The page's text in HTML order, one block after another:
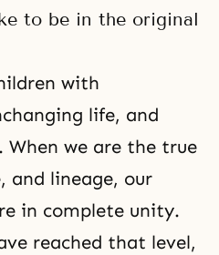
to be in the original
with
life, and
When we are the true
and lineage, our
in complete unity.
reached that level,